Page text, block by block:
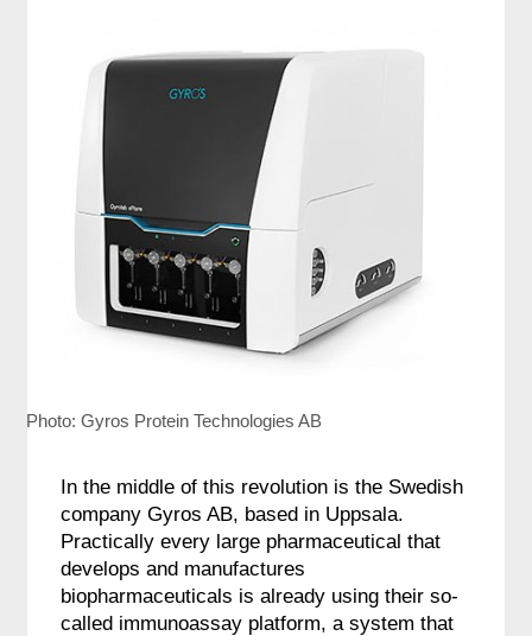
Photo: Gyros Protein Technologies AB
In the middle of this revolution is the Swedish
company Gyros AB, based in Uppsala.
Practically every large pharmaceutical that
develops and manufactures
biopharmaceuticals is already using their so-
called immunoassay platform, a system that